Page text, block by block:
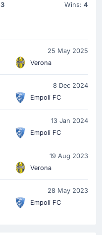
3 Wins: 4
25 May 2025
Verona
8 Dec 2024
Empoli FC
13 Jan 2024
Empoli FC
19 Aug 2023
Verona
28 May 2023
Empoli FC